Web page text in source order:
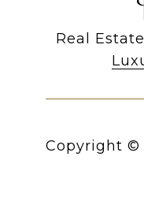
Real
Copyright ©